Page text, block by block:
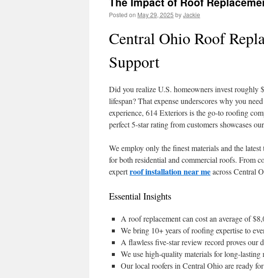
Posted on May 29, 2025 byJackie
Central Ohio Roof
Support
Did you realize U.S. homeowners invest roughly
lifespan? That expense underscores why you
experience, 614 Exteriors is the go-to roofing
perfect 5-star rating from customers showcases
We employ only the finest materials and the
for both residential and commercial roofs. From
expertroof installation near meacross Central
Essential Insights
A roof replacement can cost an average of
We bring 10+ years of roofing expertise to
A flawless five-star review record proves our
We use high-quality materials for long-lasting
Our local roofers in Central Ohio are ready